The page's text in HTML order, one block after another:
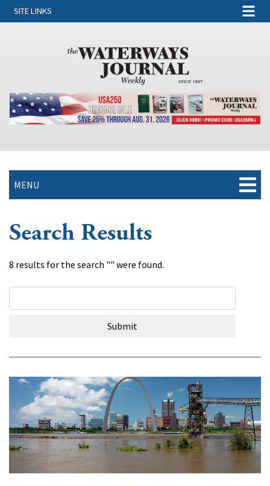
SITE LINKS
MENU
Search Results
8 results for the search "" were found.
Submit